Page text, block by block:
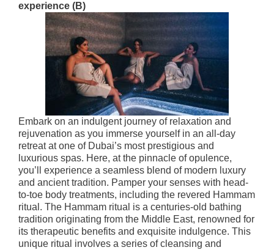
experience (B)
Embark on an indulgent journey of relaxation and
rejuvenation as you immerse yourself in an all-day
retreat at one of Dubai’s most prestigious and
luxurious spas. Here, at the pinnacle of opulence,
you’ll experience a seamless blend of modern luxury
and ancient tradition. Pamper your senses with head-
to-toe body treatments, including the revered Hammam
ritual. The Hammam ritual is a centuries-old bathing
tradition originating from the Middle East, renowned for
its therapeutic benefits and exquisite indulgence. This
unique ritual involves a series of cleansing and